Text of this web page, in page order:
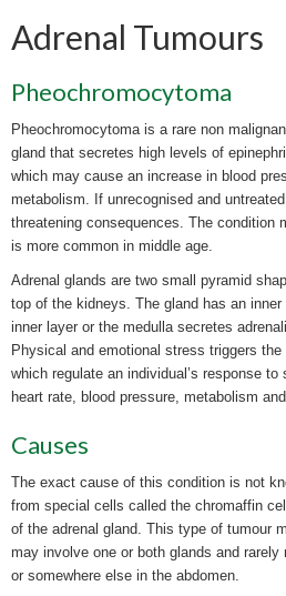
Adrenal Tumours
Pheochromocytoma
Pheochromocytoma is a rare non
gland that secretes high levels of
which may cause an increase in blood
metabolism. If unrecognised and
threatening consequences. The condition
is more common in middle age.
Adrenal glands are two small pyramid
top of the kidneys. The gland has an
inner layer or the medulla secretes
Physical and emotional stress triggers
which regulate an individual’s response
heart rate, blood pressure, metabolism
Causes
The exact cause of this condition is not
from special cells called the chromaffin
of the adrenal gland. This type of tumour
may involve one or both glands and rarely
or somewhere else in the abdomen.